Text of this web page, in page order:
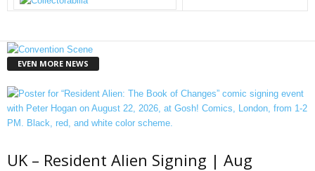
EVEN MORE NEWS
UK – Resident Alien Signing | Aug